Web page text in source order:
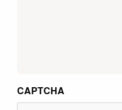
CAPTCHA